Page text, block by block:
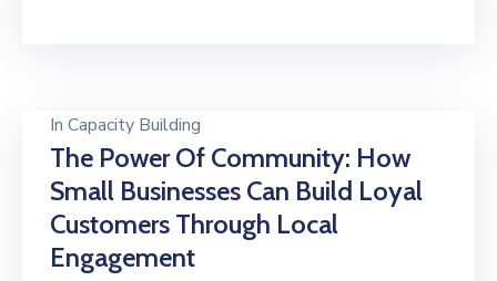
In Capacity Building
The Power Of Community: How
Small Businesses Can Build Loyal
Customers Through Local
Engagement